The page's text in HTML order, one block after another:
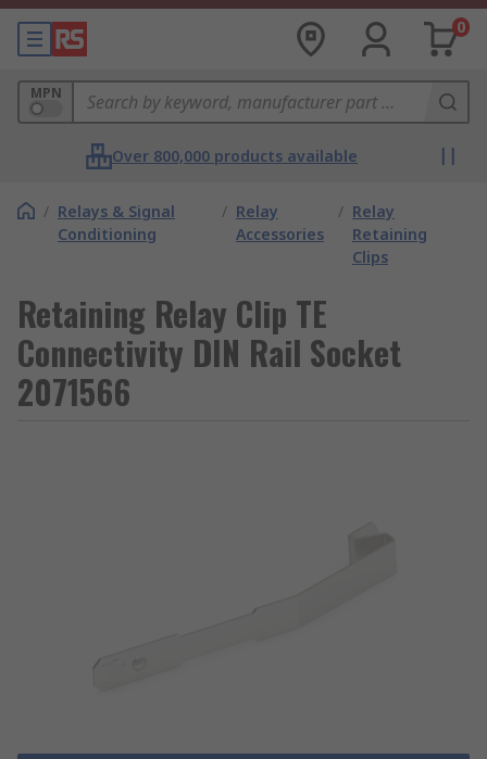
0
MPN
Over 800,000 products available
/ Relays & Signal
Conditioning
/ Relay
Accessories
/ Relay
Retaining
Clips
Retaining Relay Clip TE
Connectivity DIN Rail Socket
2071566